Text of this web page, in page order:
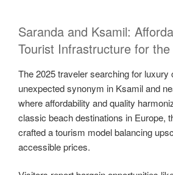
Saranda and Ksamil:
Tourist Infrastructure for
The 2025 traveler searching for luxury
unexpected synonym in Ksamil and
where affordability and quality
classic beach destinations in Europe,
crafted a tourism model balancing
accessible prices.